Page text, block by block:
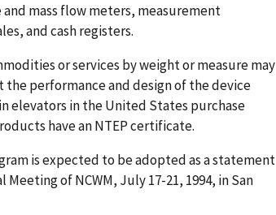
mass flow meters, measurement
and cash registers.
or services by weight or measure may
performance and design of the device
elevators in the United States purchase
have an NTEP certificate.
is expected to be adopted as a statement
of NCWM, July 17-21, 1994, in San